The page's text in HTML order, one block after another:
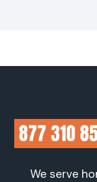
We serve